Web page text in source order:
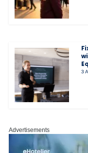
3
Advertisements